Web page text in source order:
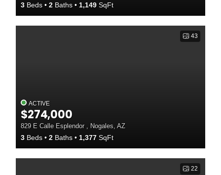
3 Beds 2 Baths 1,149 SqFt
43
ACTIVE
$274,000
829 E Calle Esplendor , Nogales, AZ
3 Beds 2 Baths 1,377 SqFt
22